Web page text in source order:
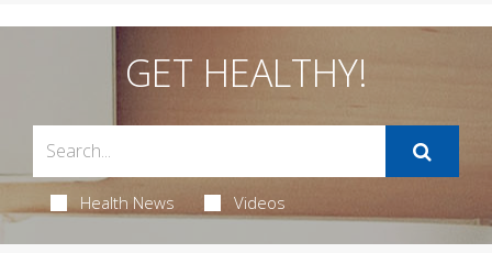
GET HEALTHY!
Health News Videos